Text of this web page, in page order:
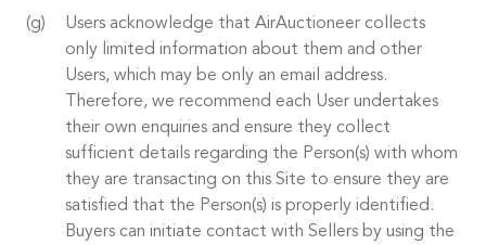
Users acknowledge that AirAuctioneer collects
only limited information about them and other
Users, which may be only an email address.
Therefore, we recommend each User undertakes
their own enquiries and ensure they collect
sufficient details regarding the Person(s) with whom
they are transacting on this Site to ensure they are
satisfied that the Person(s) is properly identified.
Buyers can initiate contact with Sellers by using the